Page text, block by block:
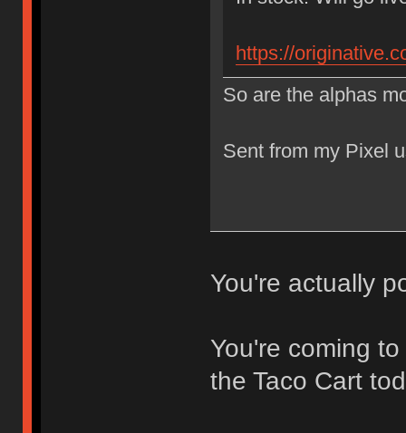
https://
So are the alphas
Sent from my Pixel
You're actually
You're coming
the Taco Cart